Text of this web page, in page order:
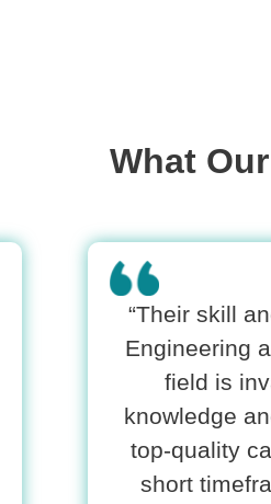
What
“Their skill
Engineering
field is
knowledge
top-quality
short